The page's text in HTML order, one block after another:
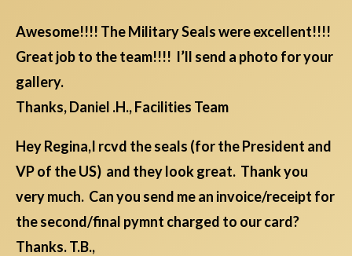
Awesome!!!! The Military Seals were excellent!!!!
Great job to the team!!!! I’ll send a photo for your
gallery.
Thanks, Daniel .H., Facilities Team
Hey Regina,I rcvd the seals (for the President and
VP of the US) and they look great. Thank you
very much. Can you send me an invoice/receipt for
the second/final pymnt charged to our card?
Thanks. T.B.,